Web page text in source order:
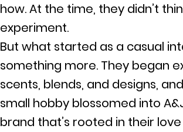
how. At the time, they didn’t
experiment.
But what started as a casual
something more. They began
scents, blends, and designs,
small hobby blossomed into
brand that’s rooted in their